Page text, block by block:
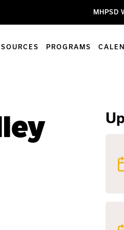
MHPSD
PROGRAMS